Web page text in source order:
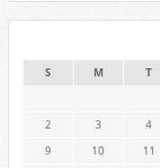
S M T
2
3 4
9
10 11